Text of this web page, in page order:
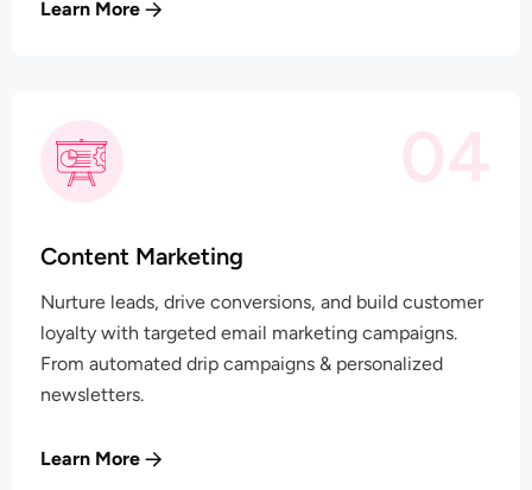
Learn More
04
Content Marketing
Nurture leads, drive conversions, and build customer
loyalty with targeted email marketing campaigns.
From automated drip campaigns & personalized
newsletters.
Learn More